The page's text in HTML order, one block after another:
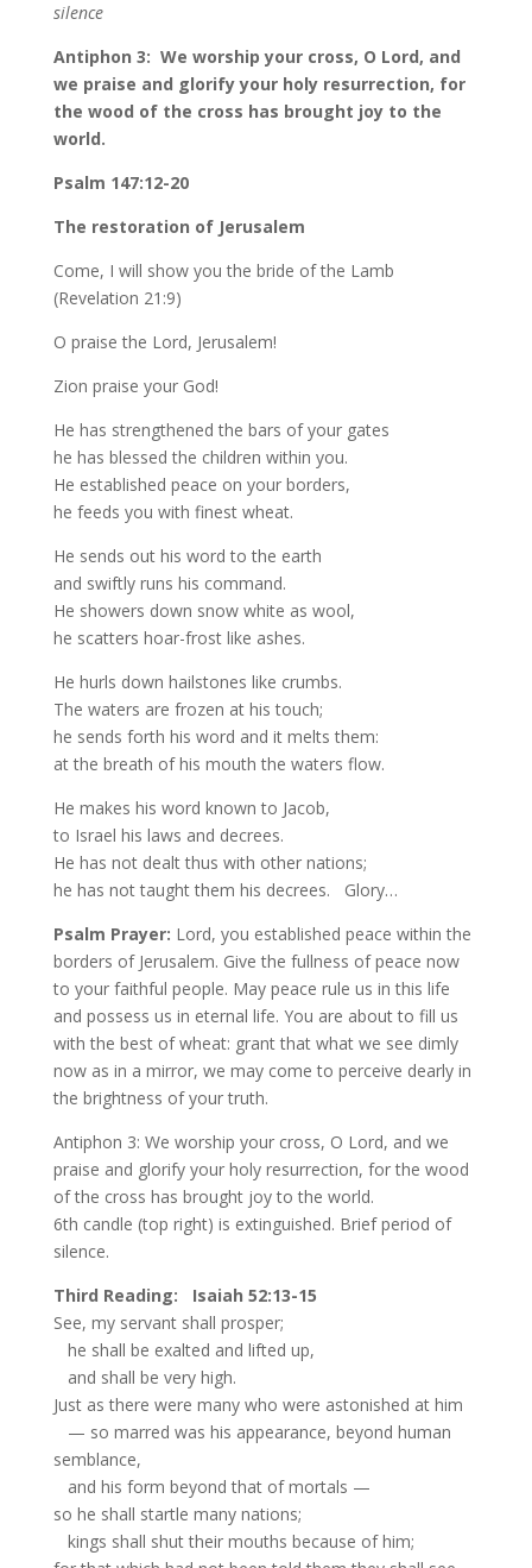
silence
Antiphon 3: We worship your cross, O Lord, and
we praise and glorify your holy resurrection, for
the wood of the cross has brought joy to the
world.
Psalm 147:12-20
The restoration of Jerusalem
Come, I will show you the bride of the Lamb
(Revelation 21:9)
O praise the Lord, Jerusalem!
Zion praise your God!
He has strengthened the bars of your gates
he has blessed the children within you.
He established peace on your borders,
he feeds you with finest wheat.
He sends out his word to the earth
and swiftly runs his command.
He showers down snow white as wool,
he scatters hoar-frost like ashes.
He hurls down hailstones like crumbs.
The waters are frozen at his touch;
he sends forth his word and it melts them:
at the breath of his mouth the waters flow.
He makes his word known to Jacob,
to Israel his laws and decrees.
He has not dealt thus with other nations;
he has not taught them his decrees. Glory…
Psalm Prayer: Lord, you established peace within the
borders of Jerusalem. Give the fullness of peace now
to your faithful people. May peace rule us in this life
and possess us in eternal life. You are about to fill us
with the best of wheat: grant that what we see dimly
now as in a mirror, we may come to perceive dearly in
the brightness of your truth.
Antiphon 3: We worship your cross, O Lord, and we
praise and glorify your holy resurrection, for the wood
of the cross has brought joy to the world.
6th candle (top right) is extinguished. Brief period of
silence.
Third Reading: Isaiah 52:13-15
See, my servant shall prosper;
he shall be exalted and lifted up,
and shall be very high.
Just as there were many who were astonished at him
— so marred was his appearance, beyond human
semblance,
and his form beyond that of mortals —
so he shall startle many nations;
kings shall shut their mouths because of him;